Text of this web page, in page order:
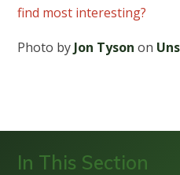
find most interesting?
Photo by Jon Tyson on
In This Section